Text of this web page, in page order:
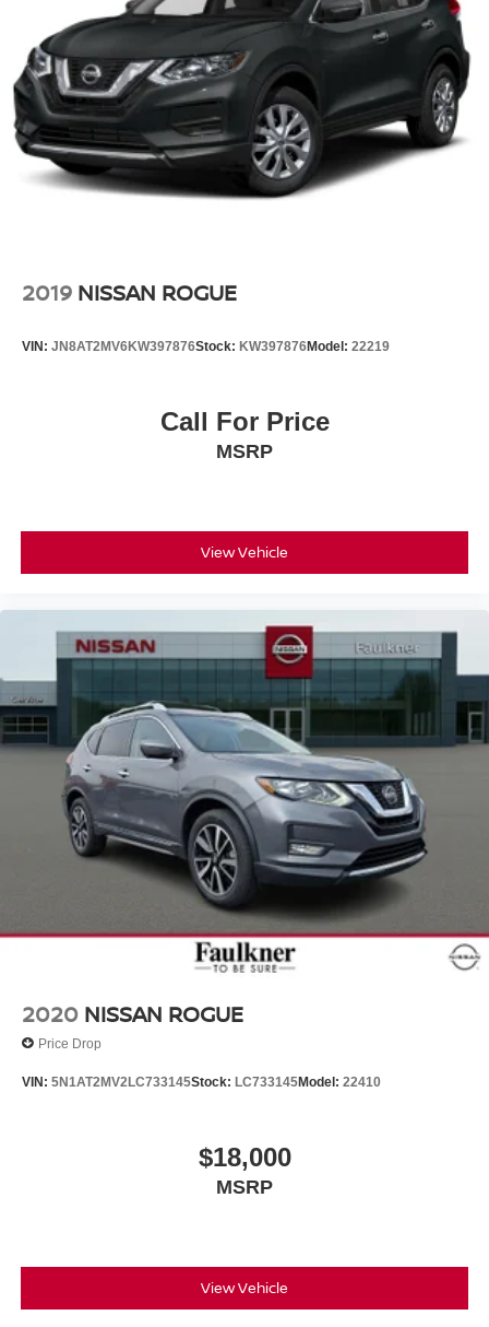
2019 NISSAN ROGUE
VIN: JN8AT2MV6KW397876Stock: KW397876Model: 22219
Call For Price
MSRP
View Vehicle
2020 NISSAN ROGUE
Price Drop
VIN: 5N1AT2MV2LC733145Stock: LC733145Model: 22410
$18,000
MSRP
View Vehicle